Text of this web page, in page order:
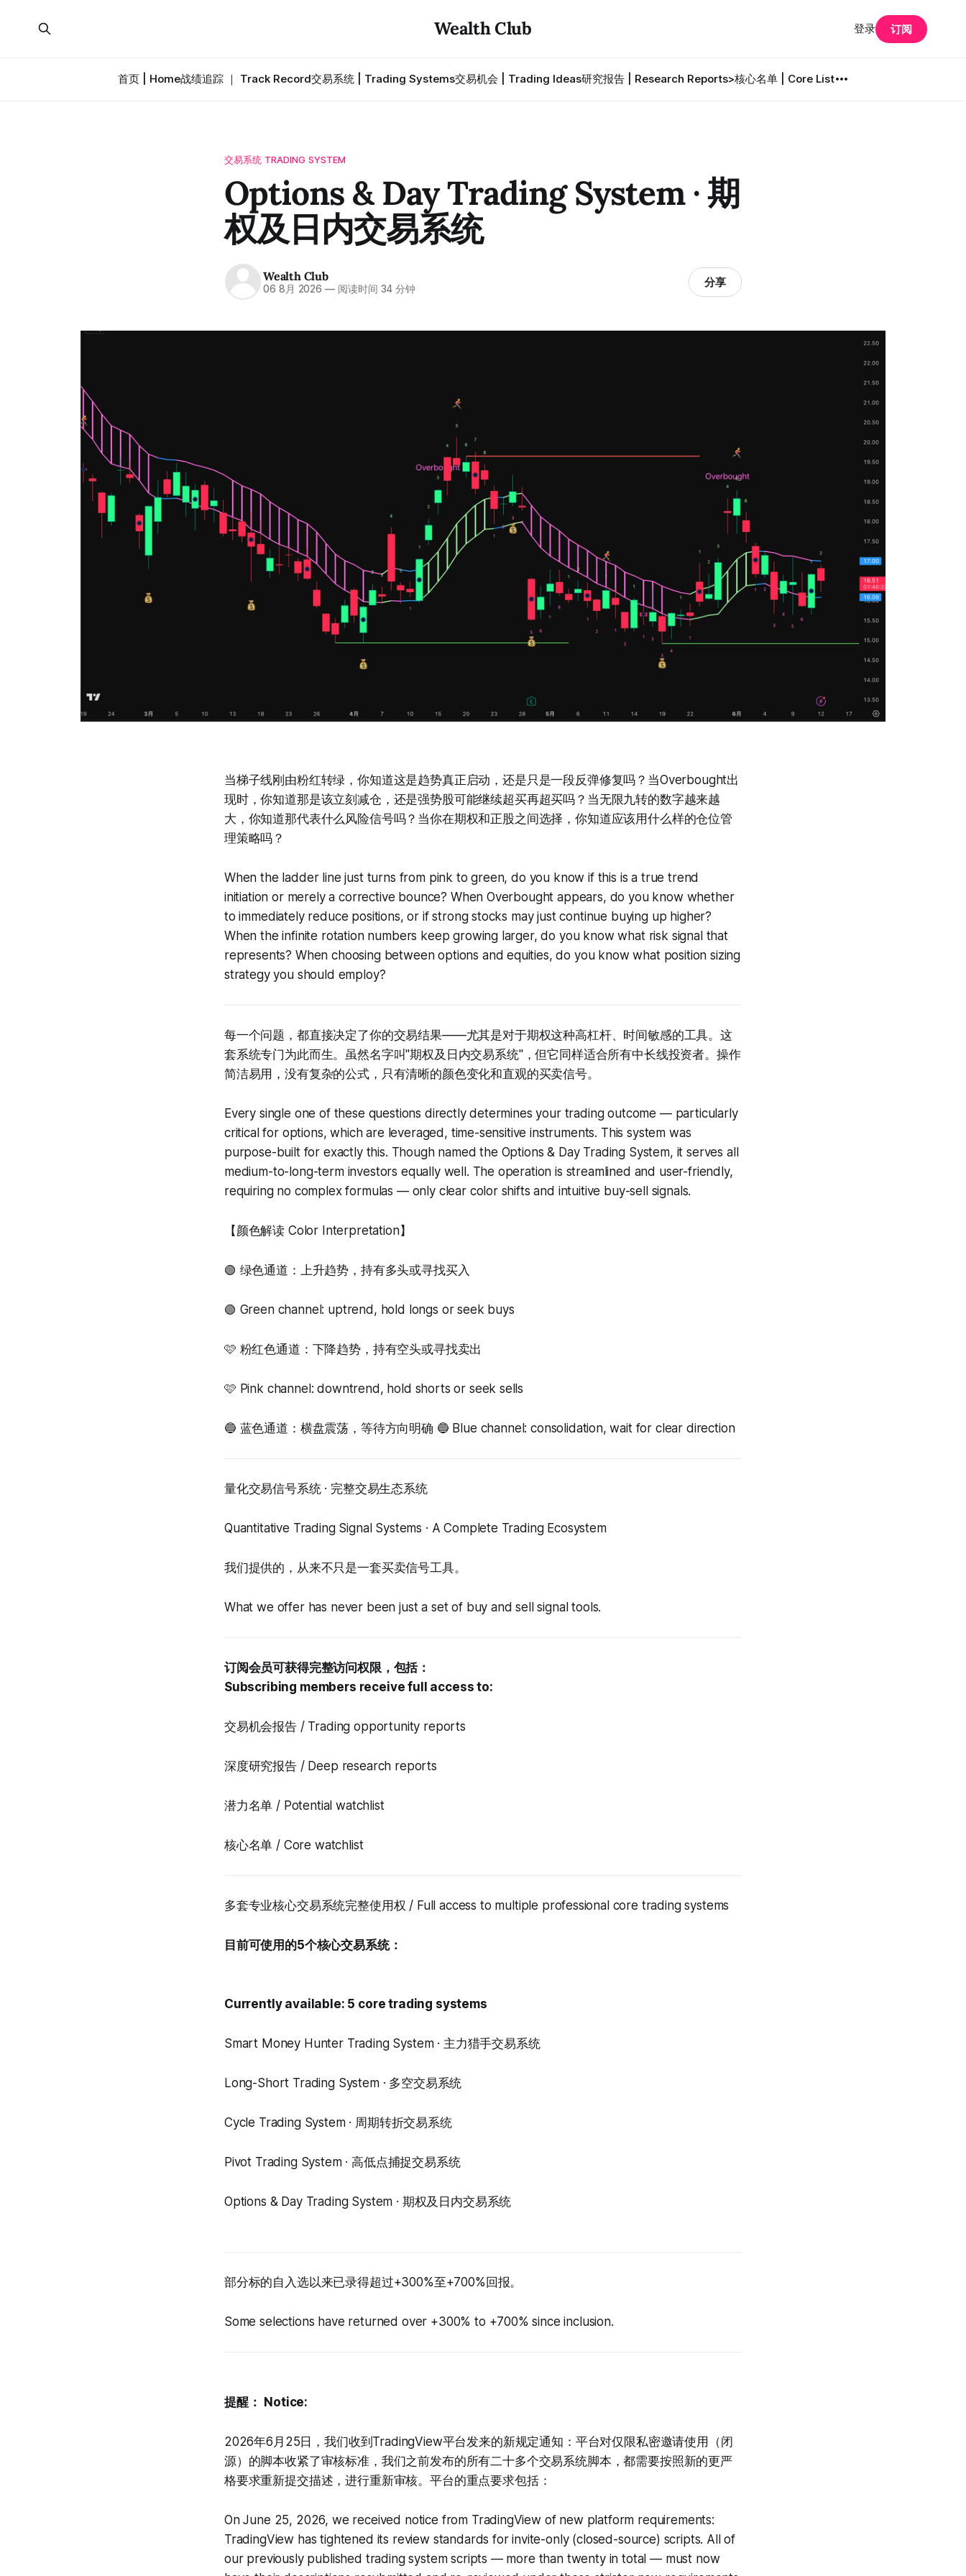
Wealth Club
首页 | Home战绩追踪 ｜ Track Record交易系统 | Trading Systems交易机会 | Trading Ideas研究报告 | Research Reports>核心名单 | Core List
登录 订阅
交易系统 TRADING SYSTEM
Options & Day Trading System · 期
权及日内交易系统
Wealth Club
06 8月 2026 — 阅读时间 34 分钟 分享
当梯子线刚由粉红转绿，你知道这是趋势真正启动，还是只是一段反弹修复吗？当Overbought出
现时，你知道那是该立刻减仓，还是强势股可能继续超买再超买吗？当无限九转的数字越来越
大，你知道那代表什么风险信号吗？当你在期权和正股之间选择，你知道应该用什么样的仓位管
理策略吗？
When the ladder line just turns from pink to green, do you know if this is a true trend
initiation or merely a corrective bounce? When Overbought appears, do you know whether
to immediately reduce positions, or if strong stocks may just continue buying up higher?
When the infinite rotation numbers keep growing larger, do you know what risk signal that
represents? When choosing between options and equities, do you know what position sizing
strategy you should employ?
每一个问题，都直接决定了你的交易结果——尤其是对于期权这种高杠杆、时间敏感的工具。这
套系统专门为此而生。虽然名字叫"期权及日内交易系统"，但它同样适合所有中长线投资者。操作
简洁易用，没有复杂的公式，只有清晰的颜色变化和直观的买卖信号。
Every single one of these questions directly determines your trading outcome — particularly
critical for options, which are leveraged, time-sensitive instruments. This system was
purpose-built for exactly this. Though named the Options & Day Trading System, it serves all
medium-to-long-term investors equally well. The operation is streamlined and user-friendly,
requiring no complex formulas — only clear color shifts and intuitive buy-sell signals.
【颜色解读 Color Interpretation】
🟢 绿色通道：上升趋势，持有多头或寻找买入
🟢 Green channel: uptrend, hold longs or seek buys
🩷 粉红色通道：下降趋势，持有空头或寻找卖出
🩷 Pink channel: downtrend, hold shorts or seek sells
🔵 蓝色通道：横盘震荡，等待方向明确 🔵 Blue channel: consolidation, wait for clear direction
量化交易信号系统 · 完整交易生态系统
Quantitative Trading Signal Systems · A Complete Trading Ecosystem
我们提供的，从来不只是一套买卖信号工具。
What we offer has never been just a set of buy and sell signal tools.
订阅会员可获得完整访问权限，包括：
Subscribing members receive full access to:
交易机会报告 / Trading opportunity reports
深度研究报告 / Deep research reports
潜力名单 / Potential watchlist
核心名单 / Core watchlist
多套专业核心交易系统完整使用权 / Full access to multiple professional core trading systems
目前可使用的5个核心交易系统：
Currently available: 5 core trading systems
Smart Money Hunter Trading System · 主力猎手交易系统
Long-Short Trading System · 多空交易系统
Cycle Trading System · 周期转折交易系统
Pivot Trading System · 高低点捕捉交易系统
Options & Day Trading System · 期权及日内交易系统
部分标的自入选以来已录得超过+300%至+700%回报。
Some selections have returned over +300% to +700% since inclusion.
提醒： Notice:
2026年6月25日，我们收到TradingView平台发来的新规定通知：平台对仅限私密邀请使用（闭
源）的脚本收紧了审核标准，我们之前发布的所有二十多个交易系统脚本，都需要按照新的更严
格要求重新提交描述，进行重新审核。平台的重点要求包括：
On June 25, 2026, we received notice from TradingView of new platform requirements:
TradingView has tightened its review standards for invite-only (closed-source) scripts. All of
our previously published trading system scripts — more than twenty in total — must now